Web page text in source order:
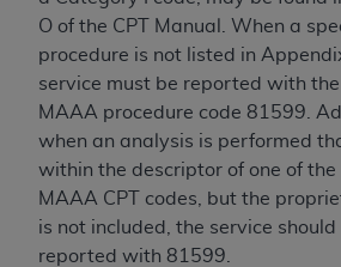
O of the CPT Manual. When a
procedure is not listed in
service must be reported with
MAAA procedure code 81599.
when an analysis is performed
within the descriptor of one of the
MAAA CPT codes, but the
is not included, the service should
reported with 81599.